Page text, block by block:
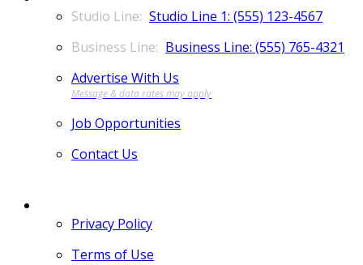
Studio Line 1: (555) 123-4567
Business Line: (555) 765-4321
Advertise With Us
Job Opportunities
Contact Us
Privacy Policy
Terms of Use